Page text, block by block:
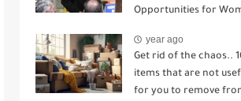
Opportunities for
Enterprises.
year ago
Get rid of the chaos..
items that are not
for you to remove